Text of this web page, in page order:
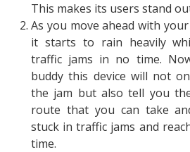
This makes its users stand
As you move ahead with
it starts to rain heavily
traffic jams in no time.
buddy this device will not
the jam but also tell you
route that you can take
stuck in traffic jams and
time.